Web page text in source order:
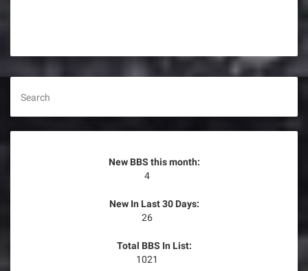
s
n
a
Search
New BBS this month:
4
New In Last 30 Days:
26
Total BBS In List:
1021